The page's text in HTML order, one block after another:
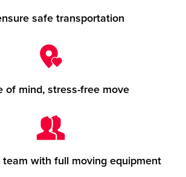
safe transportation
of mind, stress-free move
team with full moving equipment